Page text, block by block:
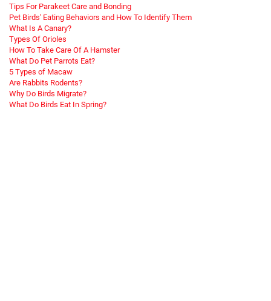
Tips For Parakeet Care and Bonding
Pet Birds' Eating Behaviors and How To Identify Them
What Is A Canary?
Types Of Orioles
How To Take Care Of A Hamster
What Do Pet Parrots Eat?
5 Types of Macaw
Are Rabbits Rodents?
Why Do Birds Migrate?
What Do Birds Eat In Spring?